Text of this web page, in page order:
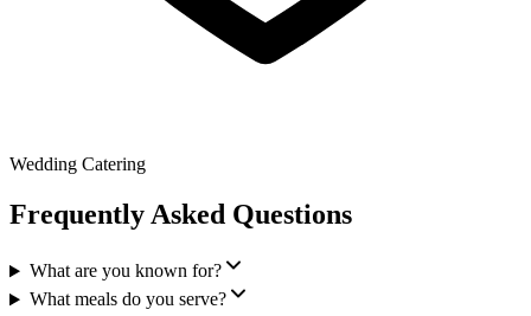
Wedding Catering
Frequently Asked Questions
What are you known for?
What meals do you serve?